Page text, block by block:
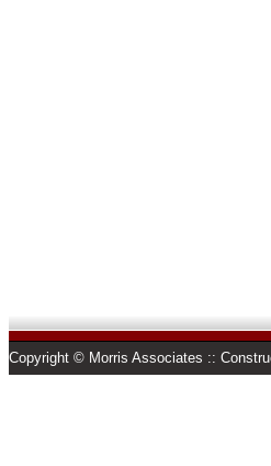
Copyright © Morris Associates ::